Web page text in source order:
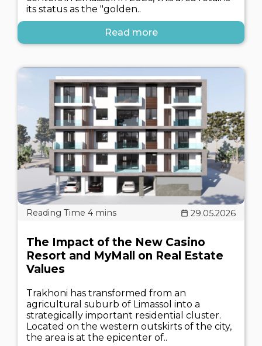
its status as the "golden..
Read more
29.05.2026
The Impact of the New Casino
Resort and MyMall on Real Estate
Values
Trakhoni has transformed from an
agricultural suburb of Limassol into a
strategically important residential cluster.
Located on the western outskirts of the city,
the area is at the epicenter of..